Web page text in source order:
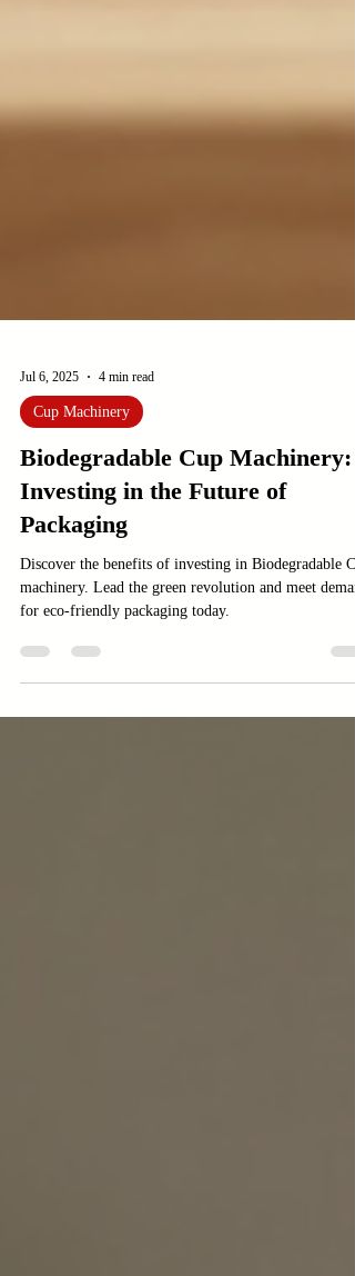
Jul 6, 2025 4 min read
Cup Machinery
Biodegradable Cup Machinery:
Investing in the Future of
Packaging
Discover the benefits of investing in Biodegradable
for eco-friendly packaging today.